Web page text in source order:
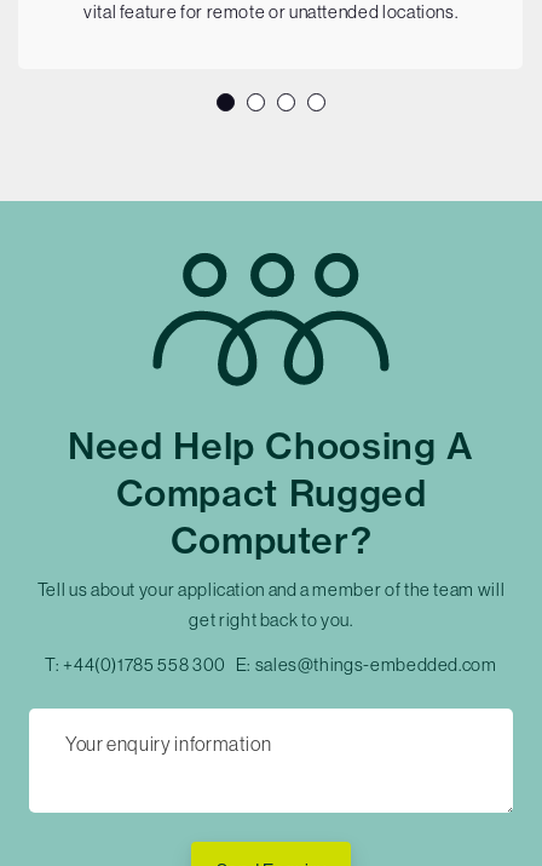
vital feature for remote or unattended locations.
Need Help Choosing A
Compact Rugged
Computer?
Tell us about your application and a member of the team will
get right back to you.
T: +44(0)1785 558 300 E: sales@things-embedded.com